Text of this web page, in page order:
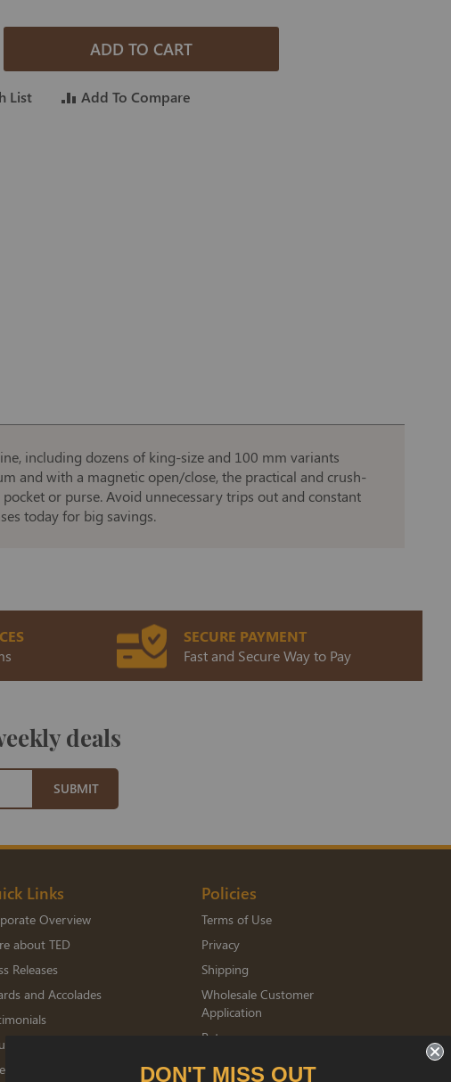
ADD TO CART
List Add To Compare
including dozens of king-size and 100 mm variants
and with a magnetic open/close, the practical and crush-
or purse. Avoid unnecessary trips out and constant
today for big savings.
SECURE PAYMENT
Fast and Secure Way to Pay
deals
SUBMIT
Links
Overview
about TED
Releases
and Accolades
Memberships
Policies
Terms of Use
Privacy
Shipping
Wholesale Customer
Application
Returns
DON'T MISS OUT